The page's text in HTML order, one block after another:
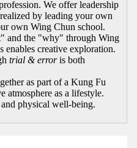
We offer leadership
by leading your own
own Wing Chun school.
and the "why" through Wing
enables creative exploration.
trial & erroris both
as part of a Kung Fu
atmosphere as a lifestyle.
physical well-being.